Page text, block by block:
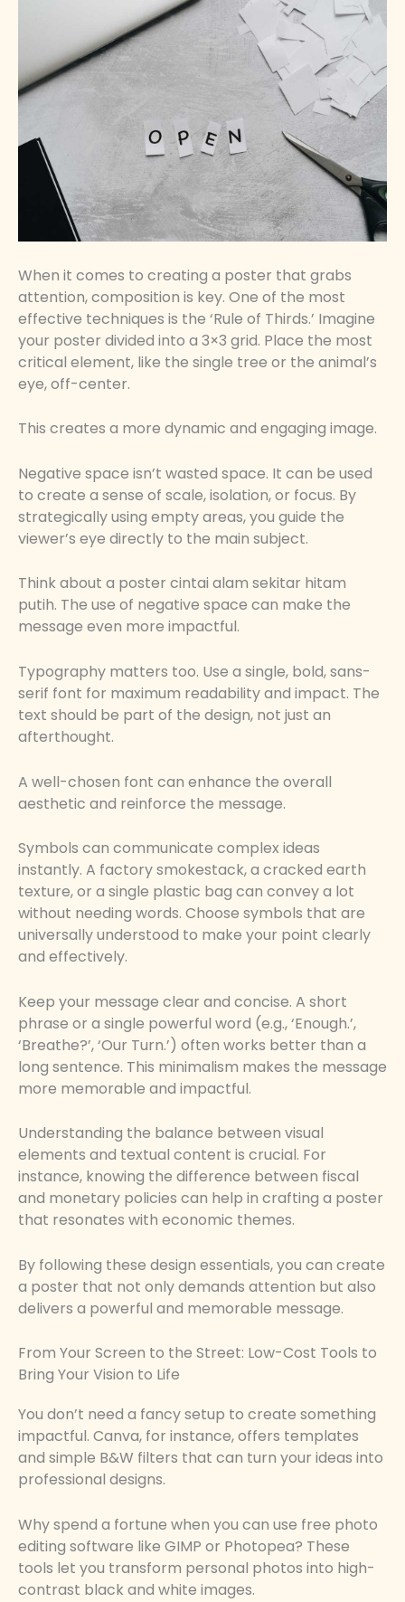
When it comes to creating a poster that grabs
attention, composition is key. One of the most
effective techniques is the ‘Rule of Thirds.’ Imagine
your poster divided into a 3×3 grid. Place the most
critical element, like the single tree or the animal’s
eye, off-center.
This creates a more dynamic and engaging image.
Negative space isn’t wasted space. It can be used
to create a sense of scale, isolation, or focus. By
strategically using empty areas, you guide the
viewer’s eye directly to the main subject.
Think about a poster cintai alam sekitar hitam
putih. The use of negative space can make the
message even more impactful.
Typography matters too. Use a single, bold, sans-
serif font for maximum readability and impact. The
text should be part of the design, not just an
afterthought.
A well-chosen font can enhance the overall
aesthetic and reinforce the message.
Symbols can communicate complex ideas
instantly. A factory smokestack, a cracked earth
texture, or a single plastic bag can convey a lot
without needing words. Choose symbols that are
universally understood to make your point clearly
and effectively.
Keep your message clear and concise. A short
phrase or a single powerful word (e.g., ‘Enough.’,
‘Breathe?’, ‘Our Turn.’) often works better than a
long sentence. This minimalism makes the message
more memorable and impactful.
Understanding the balance between visual
elements and textual content is crucial. For
instance, knowing the difference between fiscal
and monetary policies can help in crafting a poster
that resonates with economic themes.
By following these design essentials, you can create
a poster that not only demands attention but also
delivers a powerful and memorable message.
From Your Screen to the Street: Low-Cost Tools to
Bring Your Vision to Life
You don’t need a fancy setup to create something
impactful. Canva, for instance, offers templates
and simple B&W filters that can turn your ideas into
professional designs.
Why spend a fortune when you can use free photo
editing software like GIMP or Photopea? These
tools let you transform personal photos into high-
contrast black and white images.